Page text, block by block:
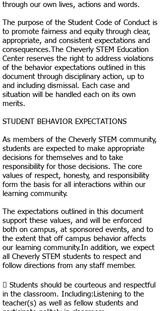
through our own lives, actions and words.
​The purpose of the Student Code of Conduct is
to promote fairness and equity through clear,
appropriate, and consistent expectations and
consequences.​The Cheverly STEM Education
Center reserves the right to address violations
of the behavior expectations outlined in this
document through disciplinary action, up to
and including dismissal. Each case and
situation will be handled each on its own
merits.​
STUDENT BEHAVIOR EXPECTATIONS​
As members of the Cheverly STEM community,
students are expected to make appropriate
decisions for themselves and to take
responsibility for those decisions. The core
values of respect, honesty, and responsibility
form the basis for all interactions within our
learning community.
The expectations outlined in this document
support these values, and will be enforced
both on campus, at sponsored events, and to
the extent that off campus behavior affects
our learning community.In addition, we expect
all Cheverly STEM students to respect and
follow directions from any staff member.
 Students should be courteous and respectful
in the classroom. Including:​Listening to the
teacher(s) as well as fellow students and